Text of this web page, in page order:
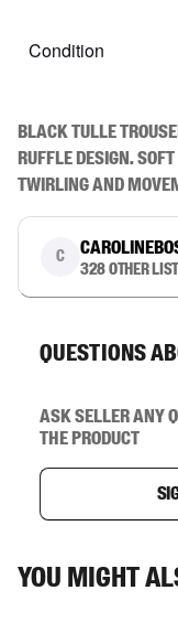
Condition
Black tulle
ruffle design.
twirling and
C
328 other
Questions
Ask seller any
the product
You might